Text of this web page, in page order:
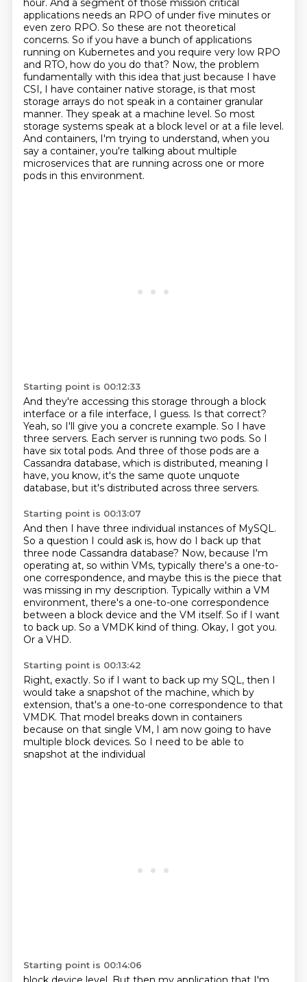
hour. And a segment of those mission critical
applications needs an RPO of under five minutes or
even zero RPO. So these are not theoretical
concerns. So if you have a bunch of applications
running on Kubernetes and you require very low RPO
and RTO, how do you do that? Now, the problem
fundamentally with this idea that just because I have
CSI, I have container native storage, is that most
storage arrays do not speak in a container granular
manner. They speak at a machine level. So most
storage systems speak at a block level or at a file level.
And containers, I'm trying to understand, when you
say a container, you're talking about multiple
microservices that are running across one or more
pods in this environment.
Starting point is 00:12:33
And they're accessing this storage through a block
interface or a file interface, I guess. Is that correct?
Yeah, so I'll give you a concrete example. So I have
three servers. Each server is running two pods. So I
have six total pods. And three of those pods are a
Cassandra database, which is distributed, meaning I
have, you know, it's the same quote unquote
database, but it's distributed across three servers.
Starting point is 00:13:07
And then I have three individual instances of MySQL.
So a question I could ask is, how do I back up that
three node Cassandra database? Now, because I'm
operating at, so within VMs, typically there's a one-to-
one correspondence, and maybe this is the piece that
was missing in my description. Typically within a VM
environment, there's a one-to-one correspondence
between a block device and the VM itself. So if I want
to back up. So a VMDK kind of thing. Okay, I got you.
Or a VHD.
Starting point is 00:13:42
Right, exactly. So if I want to back up my SQL, then I
would take a snapshot of the machine, which by
extension, that's a one-to-one correspondence to that
VMDK. That model breaks down in containers
because on that single VM, I am now going to have
multiple block devices. So I need to be able to
snapshot at the individual
Starting point is 00:14:06